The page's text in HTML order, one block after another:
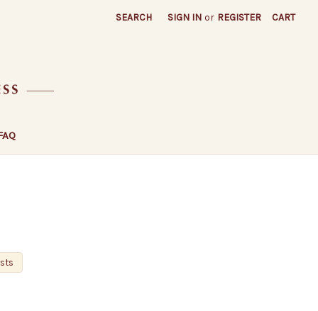
SEARCH SIGN IN or REGISTER CART